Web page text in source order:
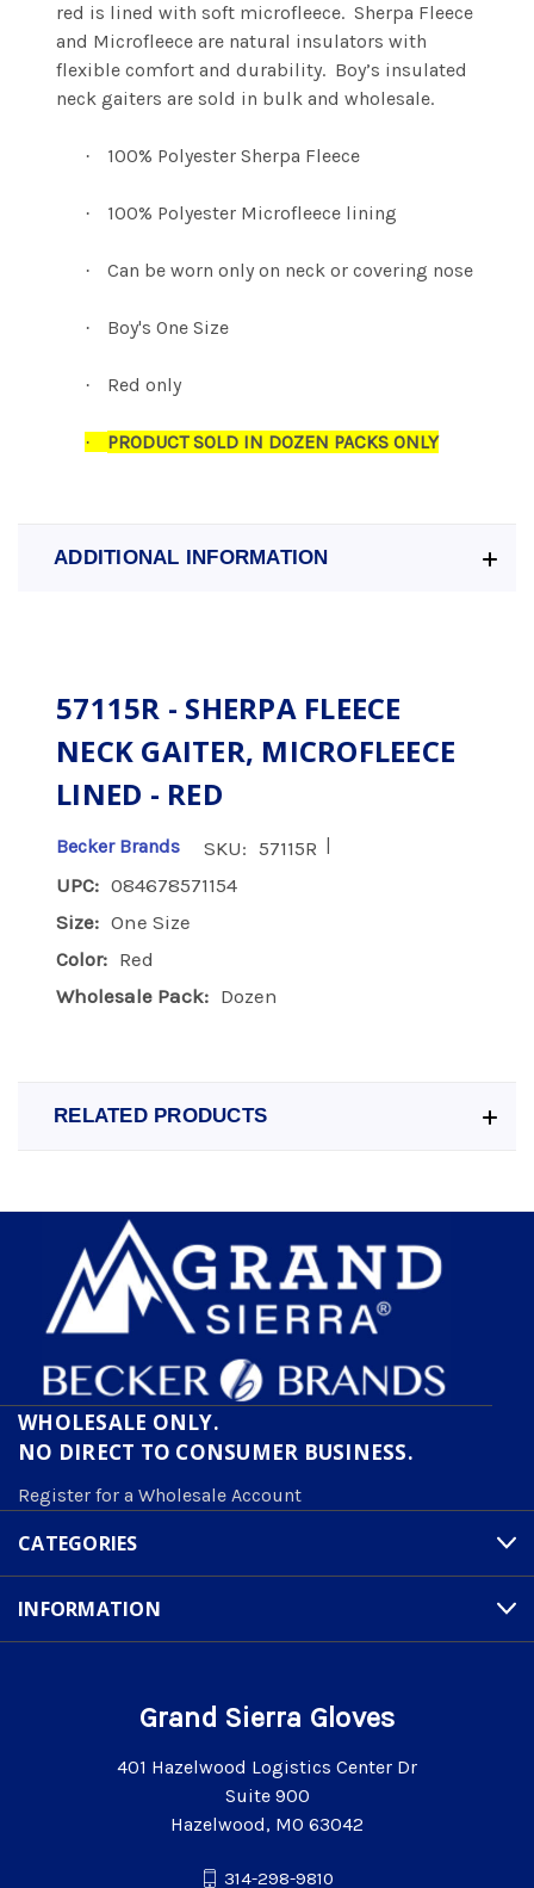
red is lined with soft microfleece. Sherpa Fleece
and Microfleece are natural insulators with
flexible comfort and durability. Boy’s insulated
neck gaiters are sold in bulk and wholesale.
· 100% Polyester Sherpa Fleece
· 100% Polyester Microfleece lining
· Can be worn only on neck or covering nose
· Boy's One Size
· Red only
· PRODUCT SOLD IN DOZEN PACKS ONLY
ADDITIONAL INFORMATION
57115R - SHERPA FLEECE
NECK GAITER, MICROFLEECE
LINED - RED
Becker Brands SKU: 57115R
UPC: 084678571154
Size: One Size
Color: Red
Wholesale Pack: Dozen
RELATED PRODUCTS
WHOLESALE ONLY.
NO DIRECT TO CONSUMER BUSINESS.
Register for a Wholesale Account
CATEGORIES
INFORMATION
Grand Sierra Gloves
401 Hazelwood Logistics Center Dr
Suite 900
Hazelwood, MO 63042
314-298-9810